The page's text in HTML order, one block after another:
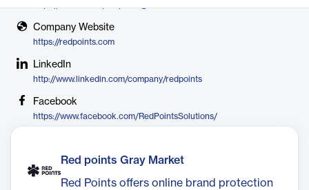
Company Website
https://redpoints.com
LinkedIn
http://www.linkedin.com/company/redpoints
Facebook
https://www.facebook.com/RedPointsSolutions/
Red points Gray Market
Red Points offers online brand protection